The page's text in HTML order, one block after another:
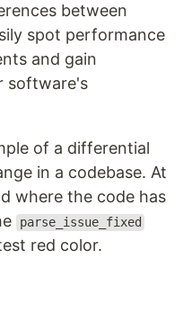
between
spot performance
and gain
software's
of a differential
in a codebase. At
where the code has
parse_issue_fixed
red color.